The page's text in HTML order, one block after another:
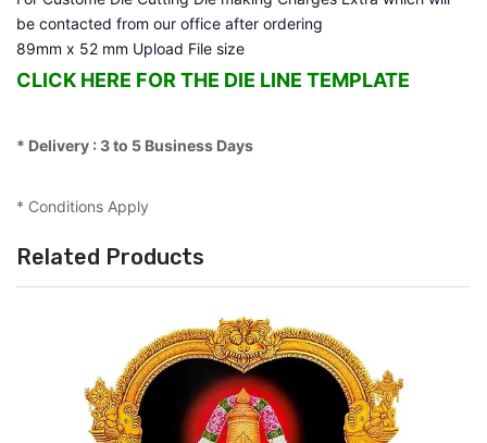
be contacted from our office after ordering
89mm x 52 mm Upload File size
CLICK HERE FOR THE DIE LINE TEMPLATE
* Delivery : 3 to 5 Business Days
* Conditions Apply
Related Products